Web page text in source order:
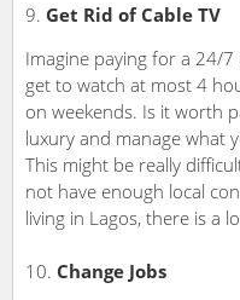
Get Rid of Cable TV
Imagine paying for a 24/
get to watch at most 4
on weekends. Is it worth
luxury and manage what
This might be really
not have enough local
living in Lagos, there is a
Change Jobs